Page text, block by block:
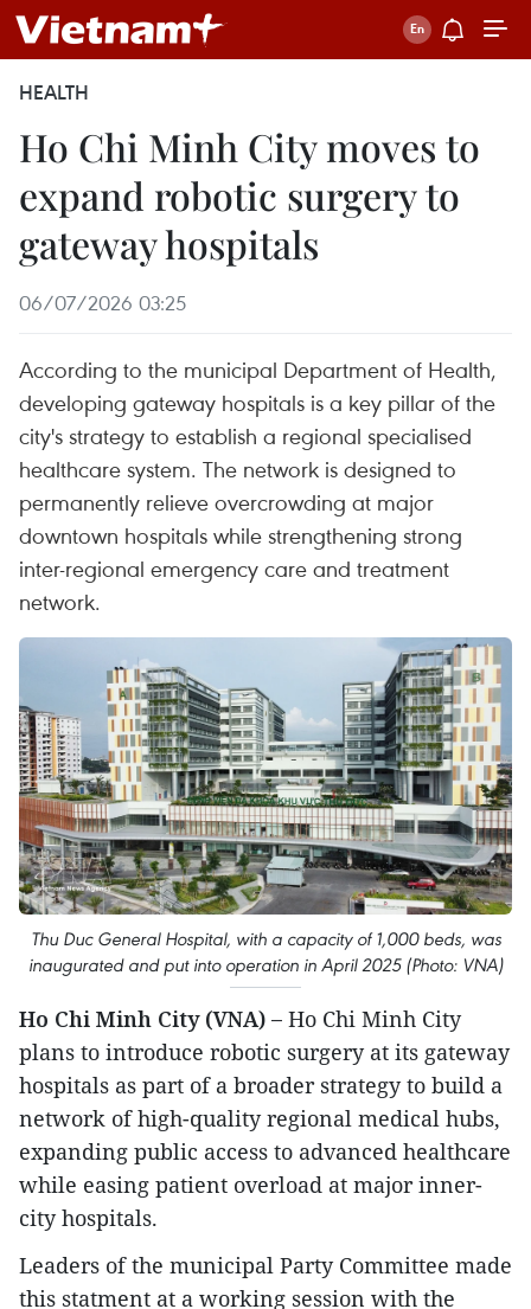
HEALTH
Ho Chi Minh City moves to
expand robotic surgery to
gateway hospitals
06/07/2026 03:25
According to the municipal Department of Health,
developing gateway hospitals is a key pillar of the
city's strategy to establish a regional specialised
healthcare system. The network is designed to
permanently relieve overcrowding at major
downtown hospitals while strengthening strong
inter-regional emergency care and treatment
network.
Thu Duc General Hospital, with a capacity of 1,000 beds, was
inaugurated and put into operation in April 2025 (Photo: VNA)
Ho Chi Minh City (VNA) – Ho Chi Minh City
plans to introduce robotic surgery at its gateway
hospitals as part of a broader strategy to build a
network of high-quality regional medical hubs,
expanding public access to advanced healthcare
while easing patient overload at major inner-
city hospitals.
Leaders of the municipal Party Committee made
this statment at a working session with the